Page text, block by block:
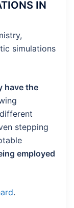
IN
simulations
have the
stepping
employed
.